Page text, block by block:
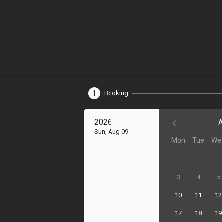
1 Booking
2026
Sun, Aug 09
Mon Tue
3 4 5
10 11 12
17 18 19